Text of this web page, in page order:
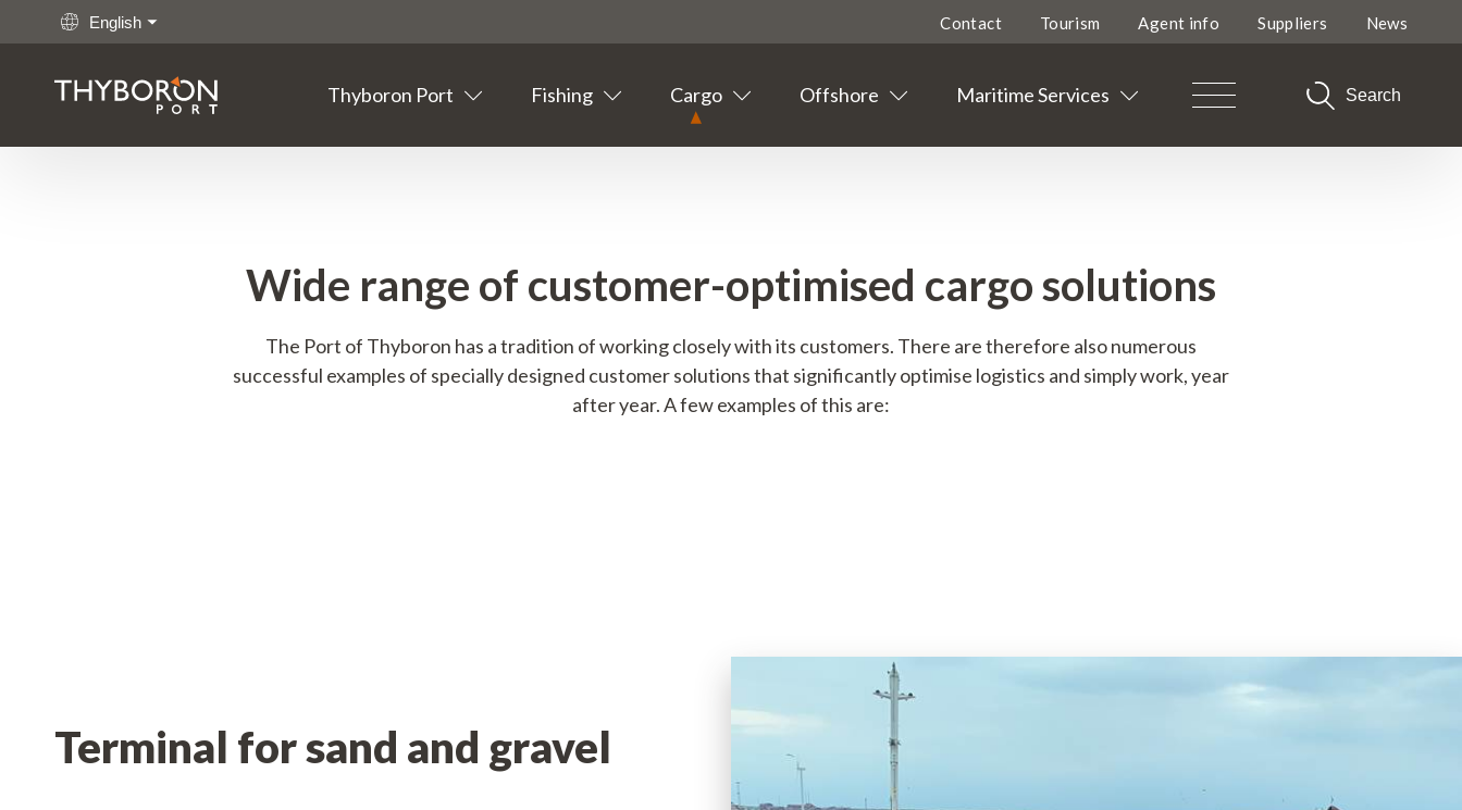
English Contact Tourism Agent info Suppliers News
Thyboron Port Fishing Cargo Offshore Maritime Services Search
Wide range of customer-optimised cargo solutions
The Port of Thyboron has a tradition of working closely with its customers. There are therefore also numerous
successful examples of specially designed customer solutions that significantly optimise logistics and simply work, year
after year. A few examples of this are:
Terminal for sand and gravel
Agent info
Suppliers
News